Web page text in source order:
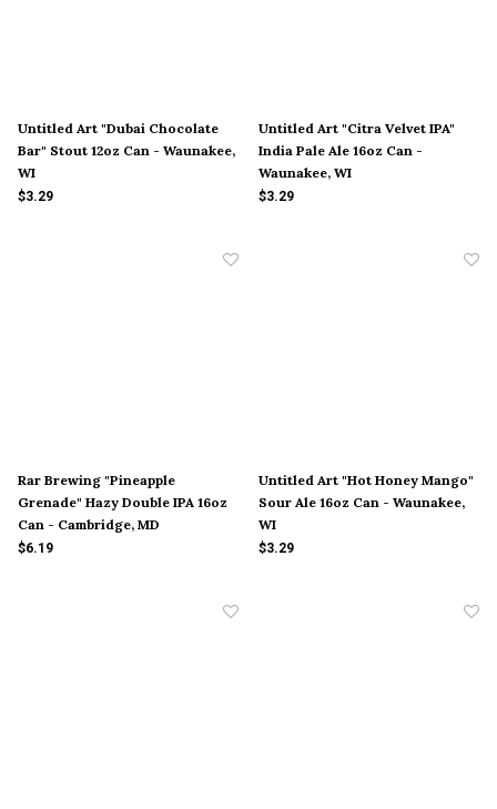
Untitled Art "Dubai Chocolate
Bar" Stout 12oz Can - Waunakee,
WI
$3.29
Untitled Art "Citra Velvet IPA"
India Pale Ale 16oz Can -
Waunakee, WI
$3.29
Rar Brewing "Pineapple
Grenade" Hazy Double IPA 16oz
Can - Cambridge, MD
$6.19
Untitled Art "Hot Honey Mango"
Sour Ale 16oz Can - Waunakee,
WI
$3.29